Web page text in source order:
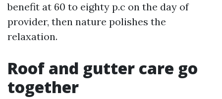
benefit at 60 to eighty p.c on the day of
provider, then nature polishes the
relaxation.
Roof and gutter care go
together